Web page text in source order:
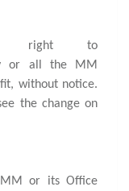
right to
or all the MM
without notice.
the change on
or its Office